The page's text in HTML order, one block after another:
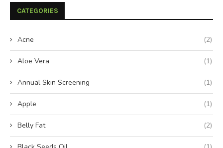
CATEGORIES
Acne (2)
Aloe Vera (1)
Annual Skin Screening (1)
Apple (1)
Belly Fat (2)